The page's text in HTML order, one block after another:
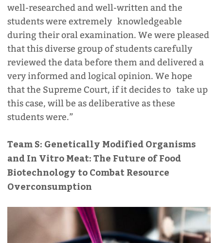
well-researched and well-written and the
students were extremely knowledgeable
during their oral examination. We were pleased
that this diverse group of students carefully
reviewed the data before them and delivered a
very informed and logical opinion. We hope
that the Supreme Court, if it decides to take up
this case, will be as deliberative as these
students were.”
Team S: Genetically Modified Organisms
and In Vitro Meat: The Future of Food
Biotechnology to Combat Resource
Overconsumption